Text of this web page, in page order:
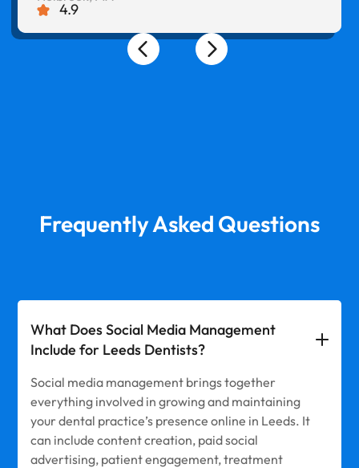
4.9
Frequently Asked Questions
What Does Social Media Management
Include for Leeds Dentists?
Social media management brings together
everything involved in growing and maintaining
your dental practice’s presence online in Leeds. It
can include content creation, paid social
advertising, patient engagement, treatment